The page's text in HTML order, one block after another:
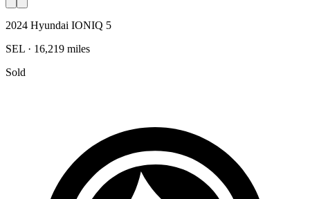
2024 Hyundai IONIQ 5
SEL · 16,219 miles
Sold